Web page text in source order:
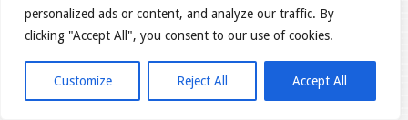
personalized ads or content, and analyze our traffic. By
clicking "Accept All", you consent to our use of cookies.
Customize Reject All Accept All